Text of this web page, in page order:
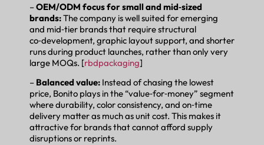
–OEM/ODM focus for small and mid‑sized
brands:The company is well suited for emerging
and mid‑tier brands that require structural
co‑development, graphic layout support, and shorter
runs during product launches, rather than only very
large MOQs. [rbdpackaging]
– Balanced value: Instead of chasing the lowest
price, Bonito plays in the “value‑for‑money” segment
where durability, color consistency, and on‑time
delivery matter as much as unit cost. This makes it
attractive for brands that cannot afford supply
disruptions or reprints.